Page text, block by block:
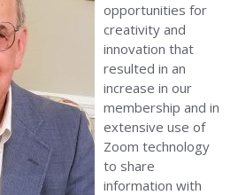
opportunities for
creativity and
innovation that
resulted in an
increase in our
membership and in
extensive use of
Zoom technology
to share
information with